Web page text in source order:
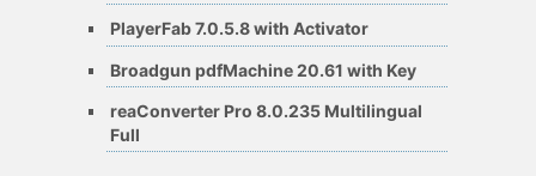
PlayerFab 7.0.5.8 with Activator
Broadgun pdfMachine 20.61 with Key
reaConverter Pro 8.0.235 Multilingual
Full